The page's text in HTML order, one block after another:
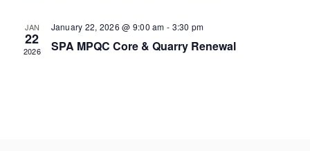
JAN
22
2026
January 22, 2026 @ 9:00 am - 3:30 pm
SPA MPQC Core & Quarry Renewal